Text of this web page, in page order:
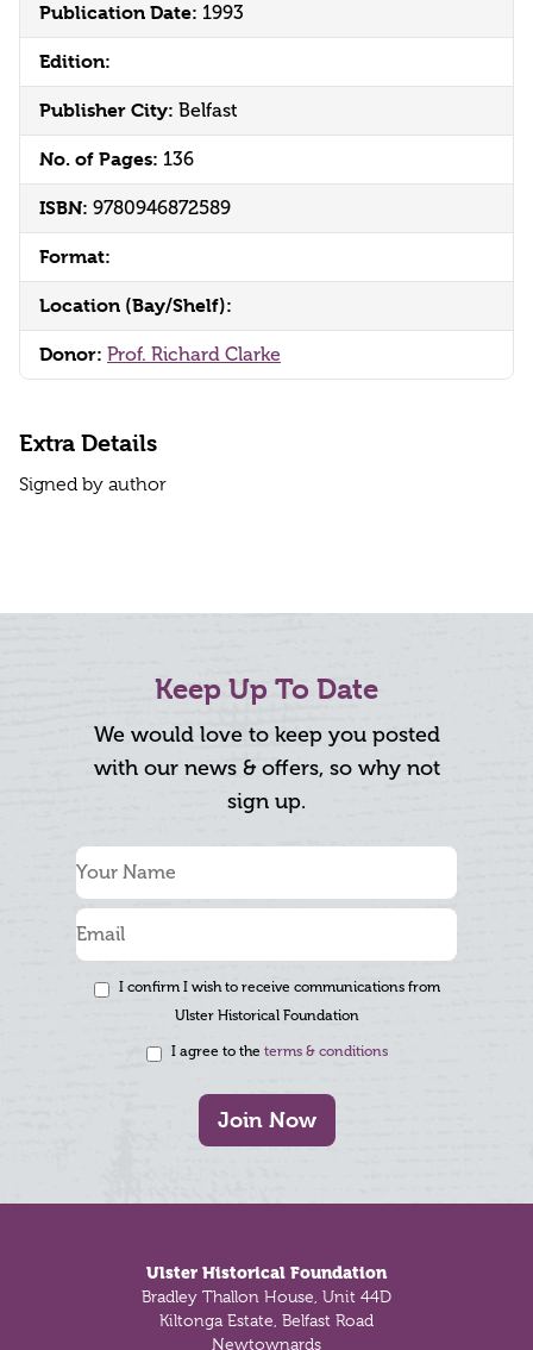
Publication Date: 1993
Edition:
Publisher City: Belfast
No. of Pages: 136
ISBN: 9780946872589
Format:
Location (Bay/Shelf):
Donor: Prof. Richard Clarke
Extra Details
Signed by author
Keep Up To Date
We would love to keep you posted
with our news & offers, so why not
sign up.
I confirm I wish to receive communications from
Ulster Historical Foundation
I agree to the terms & conditions
Join Now
Ulster Historical Foundation
Bradley Thallon House, Unit 44D
Kiltonga Estate, Belfast Road
Newtownards